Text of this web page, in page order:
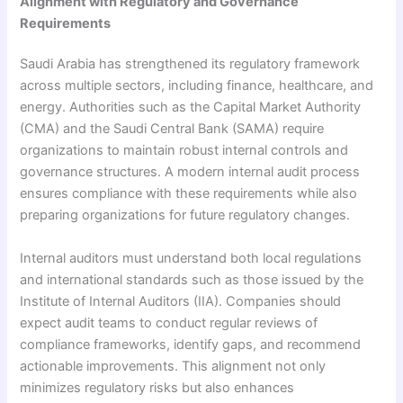
Requirements
Saudi Arabia has strengthened its regulatory framework
across multiple sectors, including finance, healthcare, and
energy. Authorities such as the Capital Market Authority
(CMA) and the Saudi Central Bank (SAMA) require
organizations to maintain robust internal controls and
governance structures. A modern internal audit process
ensures compliance with these requirements while also
preparing organizations for future regulatory changes.
Internal auditors must understand both local regulations
and international standards such as those issued by the
Institute of Internal Auditors (IIA). Companies should
expect audit teams to conduct regular reviews of
compliance frameworks, identify gaps, and recommend
actionable improvements. This alignment not only
minimizes regulatory risks but also enhances